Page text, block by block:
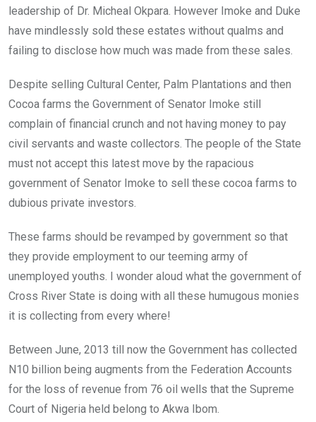
leadership of Dr. Micheal Okpara. However Imoke and Duke
have mindlessly sold these estates without qualms and
failing to disclose how much was made from these sales.
Despite selling Cultural Center, Palm Plantations and then
Cocoa farms the Government of Senator Imoke still
complain of financial crunch and not having money to pay
civil servants and waste collectors. The people of the State
must not accept this latest move by the rapacious
government of Senator Imoke to sell these cocoa farms to
dubious private investors.
These farms should be revamped by government so that
they provide employment to our teeming army of
unemployed youths. I wonder aloud what the government of
Cross River State is doing with all these humugous monies
it is collecting from every where!
Between June, 2013 till now the Government has collected
N10 billion being augments from the Federation Accounts
for the loss of revenue from 76 oil wells that the Supreme
Court of Nigeria held belong to Akwa Ibom.